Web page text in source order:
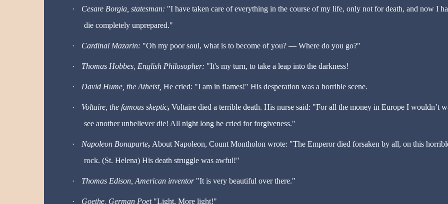
· Cesare Borgia, statesman: "I have taken care of everything in the course of my life, only not for death, and now I
die completely unprepared."
· Cardinal Mazarin: "Oh my poor soul, what is to become of you? —Where do you go?"
· Thomas Hobbes, English Philosopher: "It's my turn, to take a leap into the darkness!
· David Hume, the Atheist, He cried: "I am in flames!" His desperation was a horrible scene.
· Voltaire, the famous skeptic, Voltaire died a terrible death. His nurse said: "For all the money in Europe I wouldn’t
see another unbeliever die! All night long he cried for forgiveness."
· Napoleon Bonaparte, About Napoleon, Count Montholon wrote: "The Emperor died forsaken by all, on this
rock. (St. Helena) His death struggle was awful!"
· Thomas Edison, American inventor "It is very beautiful over there."
· Goethe, German Poet"Light, More light!"